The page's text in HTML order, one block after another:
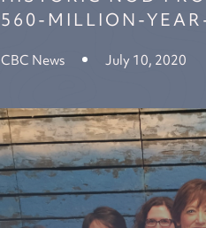
560-MILLION-
CBC News July 10, 2020